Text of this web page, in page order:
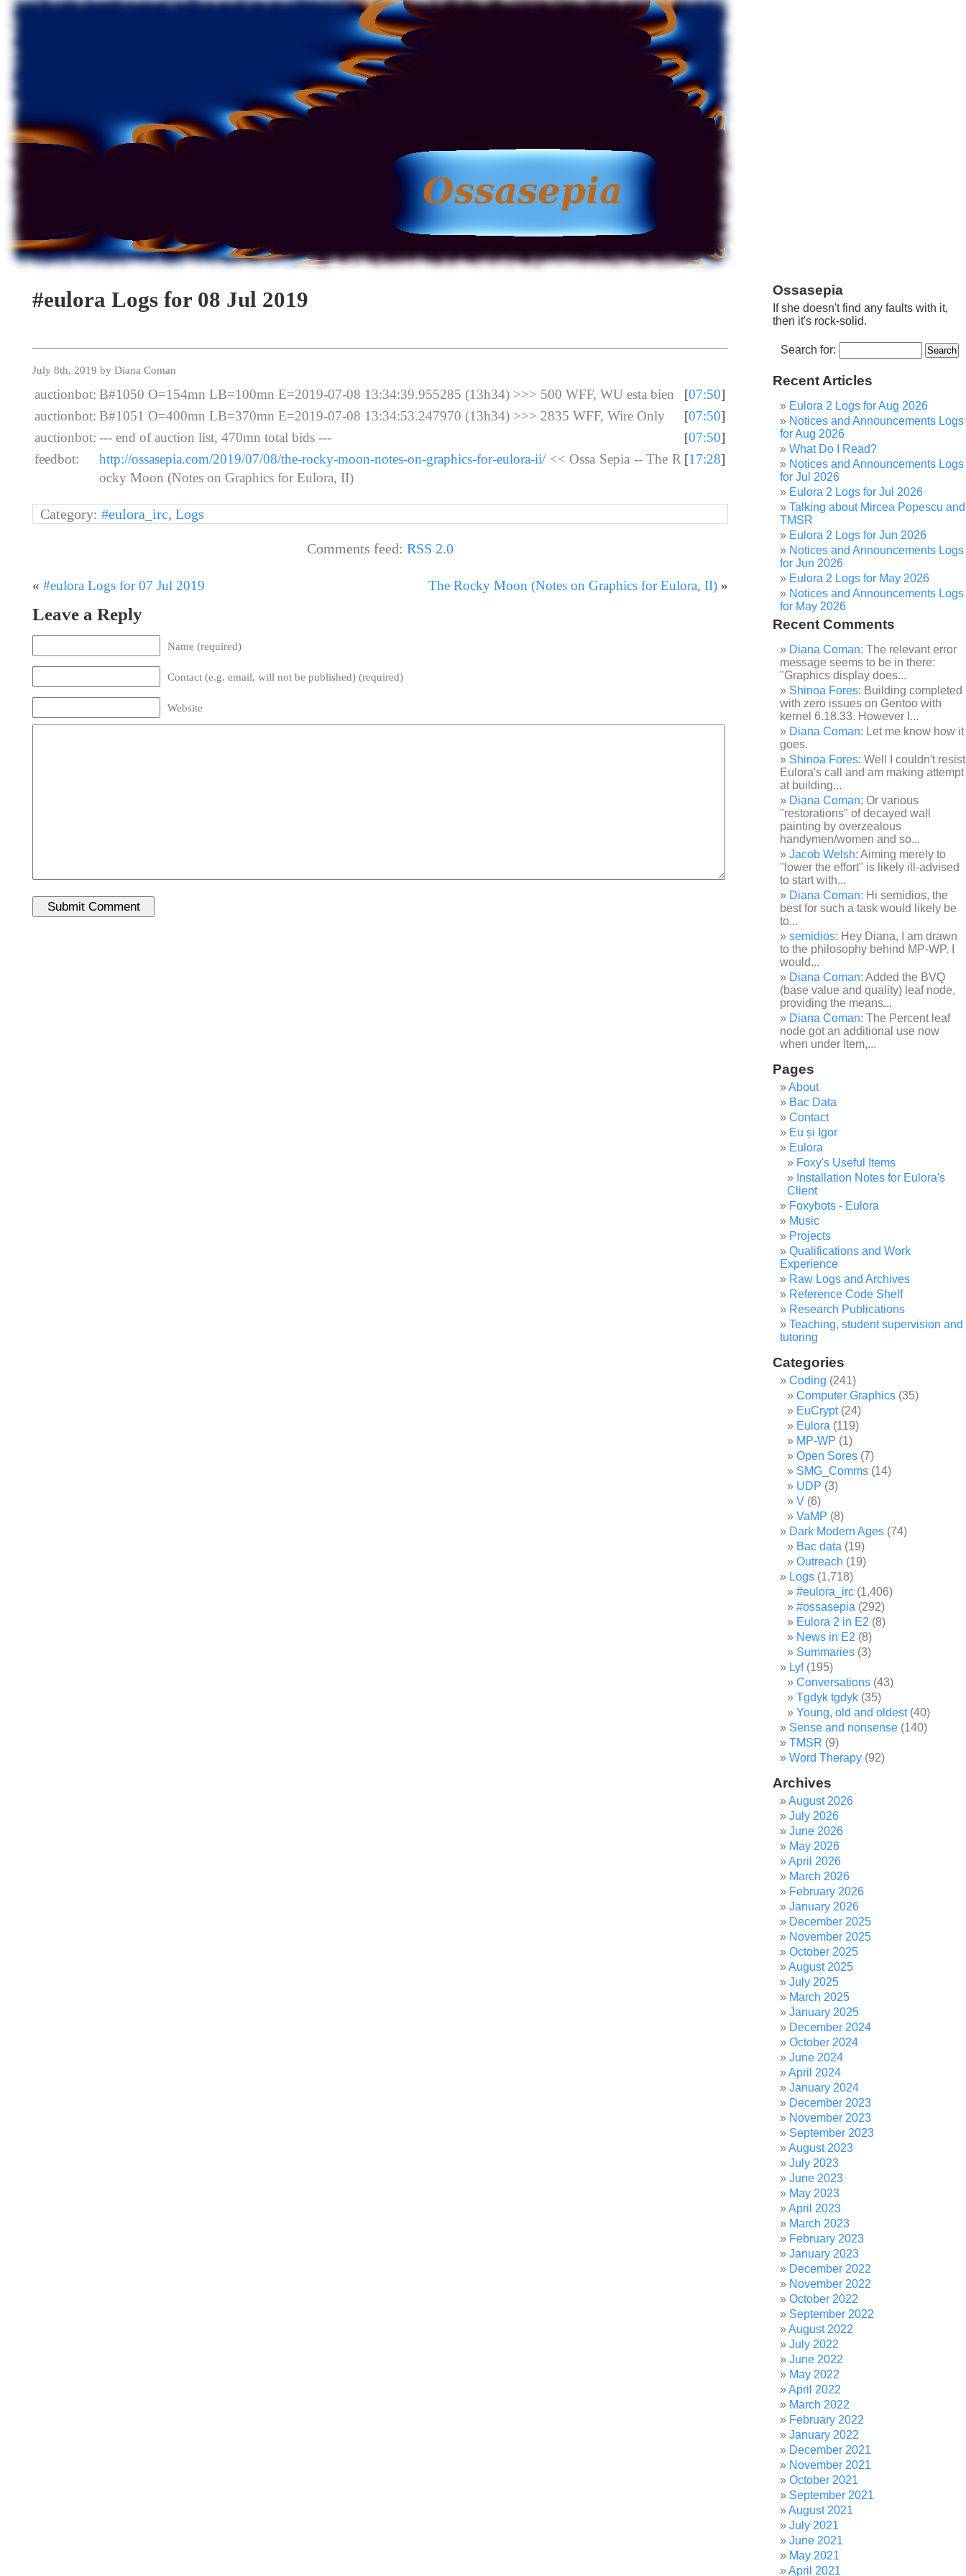
#eulora Logs for 08 Jul 2019
July 8th, 2019 by Diana Coman
auctionbot: B#1050 O=154mn LB=100mn E=2019-07-08 13:34:39.955285 (13h34) >>> 500 WFF, WU esta bien [07:50]
auctionbot: B#1051 O=400mn LB=370mn E=2019-07-08 13:34:53.247970 (13h34) >>> 2835 WFF, Wire Only [07:50]
auctionbot: --- end of auction list, 470mn total bids --- [07:50]
feedbot:
http://ossasepia.com/2019/07/08/the-rocky-moon-notes-on-graphics-for-eulora-ii/<< Ossa Sepia -- The R
ocky Moon (Notes on Graphics for Eulora, II)
[17:28]
Category: #eulora_irc, Logs
Comments feed: RSS 2.0
« #eulora Logs for 07 Jul 2019 The Rocky Moon (Notes on Graphics for Eulora, II)»
Leave a Reply
Name (required)
Contact (e.g. email, will not be published) (required)
Website
Ossasepia
If she doesn't find any faults with it,
then it's rock-solid.
Search for:
Recent Articles
Eulora 2 Logs for Aug 2026
Notices and Announcements Logs
for Aug 2026
What Do I Read?
Notices and Announcements Logs
for Jul 2026
Eulora 2 Logs for Jul 2026
Talking about Mircea Popescu and
TMSR
Eulora 2 Logs for Jun 2026
Notices and Announcements Logs
for Jun 2026
Eulora 2 Logs for May 2026
Notices and Announcements Logs
for May 2026
Recent Comments
Diana Coman: The relevant error
message seems to be in there:
"Graphics display does...
Shinoa Fores: Building completed
with zero issues on Gentoo with
kernel 6.18.33. However I...
Diana Coman: Let me know how it
goes.
Shinoa Fores: Well I couldn't resist
Eulora's call and am making attempt
at building...
Diana Coman: Or various
"restorations" of decayed wall
painting by overzealous
handymen/women and so...
Jacob Welsh: Aiming merely to
"lower the effort" is likely ill-advised
to start with...
Diana Coman: Hi semidios, the
best for such a task would likely be
to...
semidios: Hey Diana, I am drawn
to the philosophy behind MP-WP. I
would...
Diana Coman: Added the BVQ
(base value and quality) leaf node,
providing the means...
Diana Coman: The Percent leaf
node got an additional use now
when under Item,...
Pages
About
Bac Data
Contact
Eu și Igor
Eulora
Foxy's Useful Items
Installation Notes for Eulora's
Client
Foxybots - Eulora
Music
Projects
Qualifications and Work
Experience
Raw Logs and Archives
Reference Code Shelf
Research Publications
Teaching, student supervision and
tutoring
Categories
Coding (241)
Computer Graphics (35)
EuCrypt(24)
Eulora (119)
MP-WP (1)
Open Sores (7)
SMG_Comms (14)
UDP (3)
V (6)
VaMP (8)
Dark Modern Ages (74)
Bac data (19)
Outreach (19)
Logs (1,718)
#eulora_irc (1,406)
#ossasepia (292)
Eulora 2 in E2 (8)
News in E2 (8)
Summaries (3)
Lyf(195)
Conversations (43)
Tgdyk tgdyk (35)
Young, old and oldest(40)
Sense and nonsense (140)
TMSR (9)
Word Therapy (92)
Archives
August 2026
July 2026
June 2026
May 2026
April 2026
March 2026
February 2026
January 2026
December 2025
November 2025
October 2025
August 2025
July 2025
March 2025
January 2025
December 2024
October 2024
June 2024
April 2024
January 2024
December 2023
November 2023
September 2023
August 2023
July 2023
June 2023
May 2023
April 2023
March 2023
February 2023
January 2023
December 2022
November 2022
October 2022
September 2022
August 2022
July 2022
June 2022
May 2022
April 2022
March 2022
February 2022
January 2022
December 2021
November 2021
October 2021
September 2021
August 2021
July 2021
June 2021
May 2021
April 2021